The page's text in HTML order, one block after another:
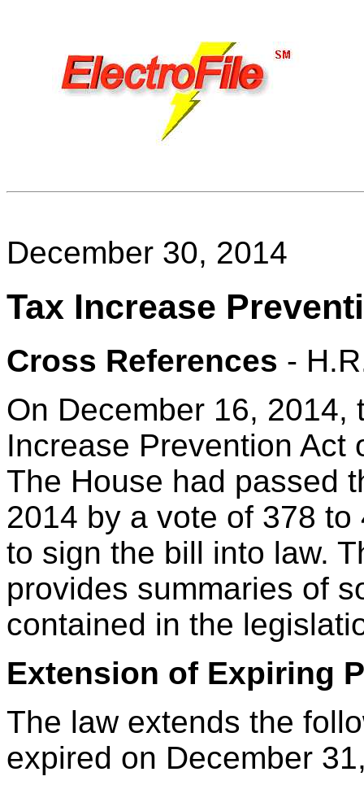
December 30, 2014
Tax Increase
Cross References -
On December 16, 2014,
Increase Prevention Act
The House had passed
2014 by a vote of 378
to sign the bill into law.
provides summaries of
contained in the
Extension of Expiring
The law extends the
expired on December